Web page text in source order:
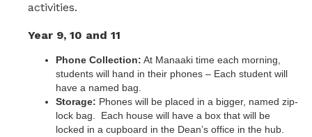
activities.
Year 9, 10 and 11
Phone Collection: At Manaaki time each morning,
students will hand in their phones – Each student will
have a named bag.
Storage: Phones will be placed in a bigger, named zip-
lock bag. Each house will have a box that will be
locked in a cupboard in the Dean’s office in the hub.